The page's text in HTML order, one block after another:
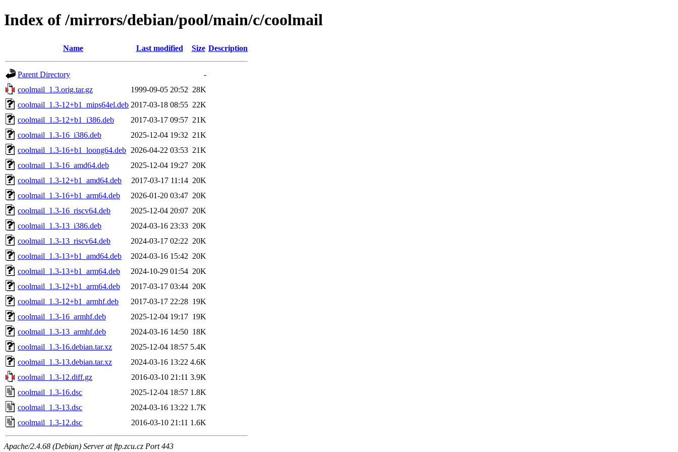
Index of /mirrors/debian/pool/main/c/coolmail
Name Last modified Size Description
Parent Directory
-
coolmail_1.3.orig.tar.gz
1999-09-05 20:52 28K
coolmail_1.3-12+b1_mips64el.deb 2017-03-18 08:55 22K
coolmail_1.3-12+b1_i386.deb
2017-03-17 09:57 21K
coolmail_1.3-16_i386.deb
2025-12-04 19:32 21K
coolmail_1.3-16+b1_loong64.deb 2026-04-22 03:53 21K
coolmail_1.3-16_amd64.deb
2025-12-04 19:27 20K
coolmail_1.3-12+b1_amd64.deb
2017-03-17 11:14 20K
coolmail_1.3-16+b1_arm64.deb
2026-01-20 03:47 20K
coolmail_1.3-16_riscv64.deb
2025-12-04 20:07 20K
coolmail_1.3-13_i386.deb
2024-03-16 23:33 20K
coolmail_1.3-13_riscv64.deb
2024-03-17 02:22 20K
coolmail_1.3-13+b1_amd64.deb
2024-03-16 15:42 20K
coolmail_1.3-13+b1_arm64.deb
2024-10-29 01:54 20K
coolmail_1.3-12+b1_arm64.deb
2017-03-17 03:44 20K
coolmail_1.3-12+b1_armhf.deb
2017-03-17 22:28 19K
coolmail_1.3-16_armhf.deb
2025-12-04 19:17 19K
coolmail_1.3-13_armhf.deb
2024-03-16 14:50 18K
coolmail_1.3-16.debian.tar.xz
2025-12-04 18:57 5.4K
coolmail_1.3-13.debian.tar.xz
2024-03-16 13:22 4.6K
coolmail_1.3-12.diff.gz
2016-03-10 21:11 3.9K
coolmail_1.3-16.dsc
2025-12-04 18:57 1.8K
coolmail_1.3-13.dsc
2024-03-16 13:22 1.7K
coolmail_1.3-12.dsc
2016-03-10 21:11 1.6K
Apache/2.4.68 (Debian) Server at ftp.zcu.cz Port 443